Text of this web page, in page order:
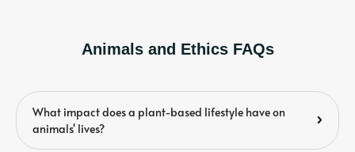
Animals and Ethics FAQs
What impact does a plant-based lifestyle have on
animals' lives?